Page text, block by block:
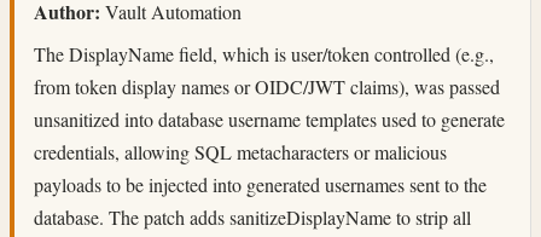
Author: Vault Automation
The DisplayName field, which is user/token controlled (e.g.,
from token display names or OIDC/JWT claims), was passed
unsanitized into database username templates used to generate
credentials, allowing SQL metacharacters or malicious
payloads to be injected into generated usernames sent to the
database. The patch adds sanitizeDisplayName to strip all